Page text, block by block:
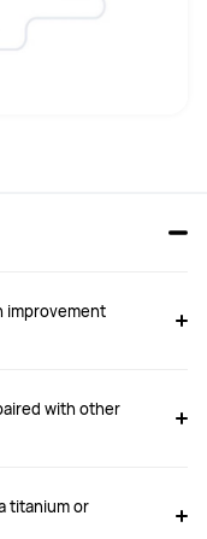
improvement
with other
gb15997571/
titanium or